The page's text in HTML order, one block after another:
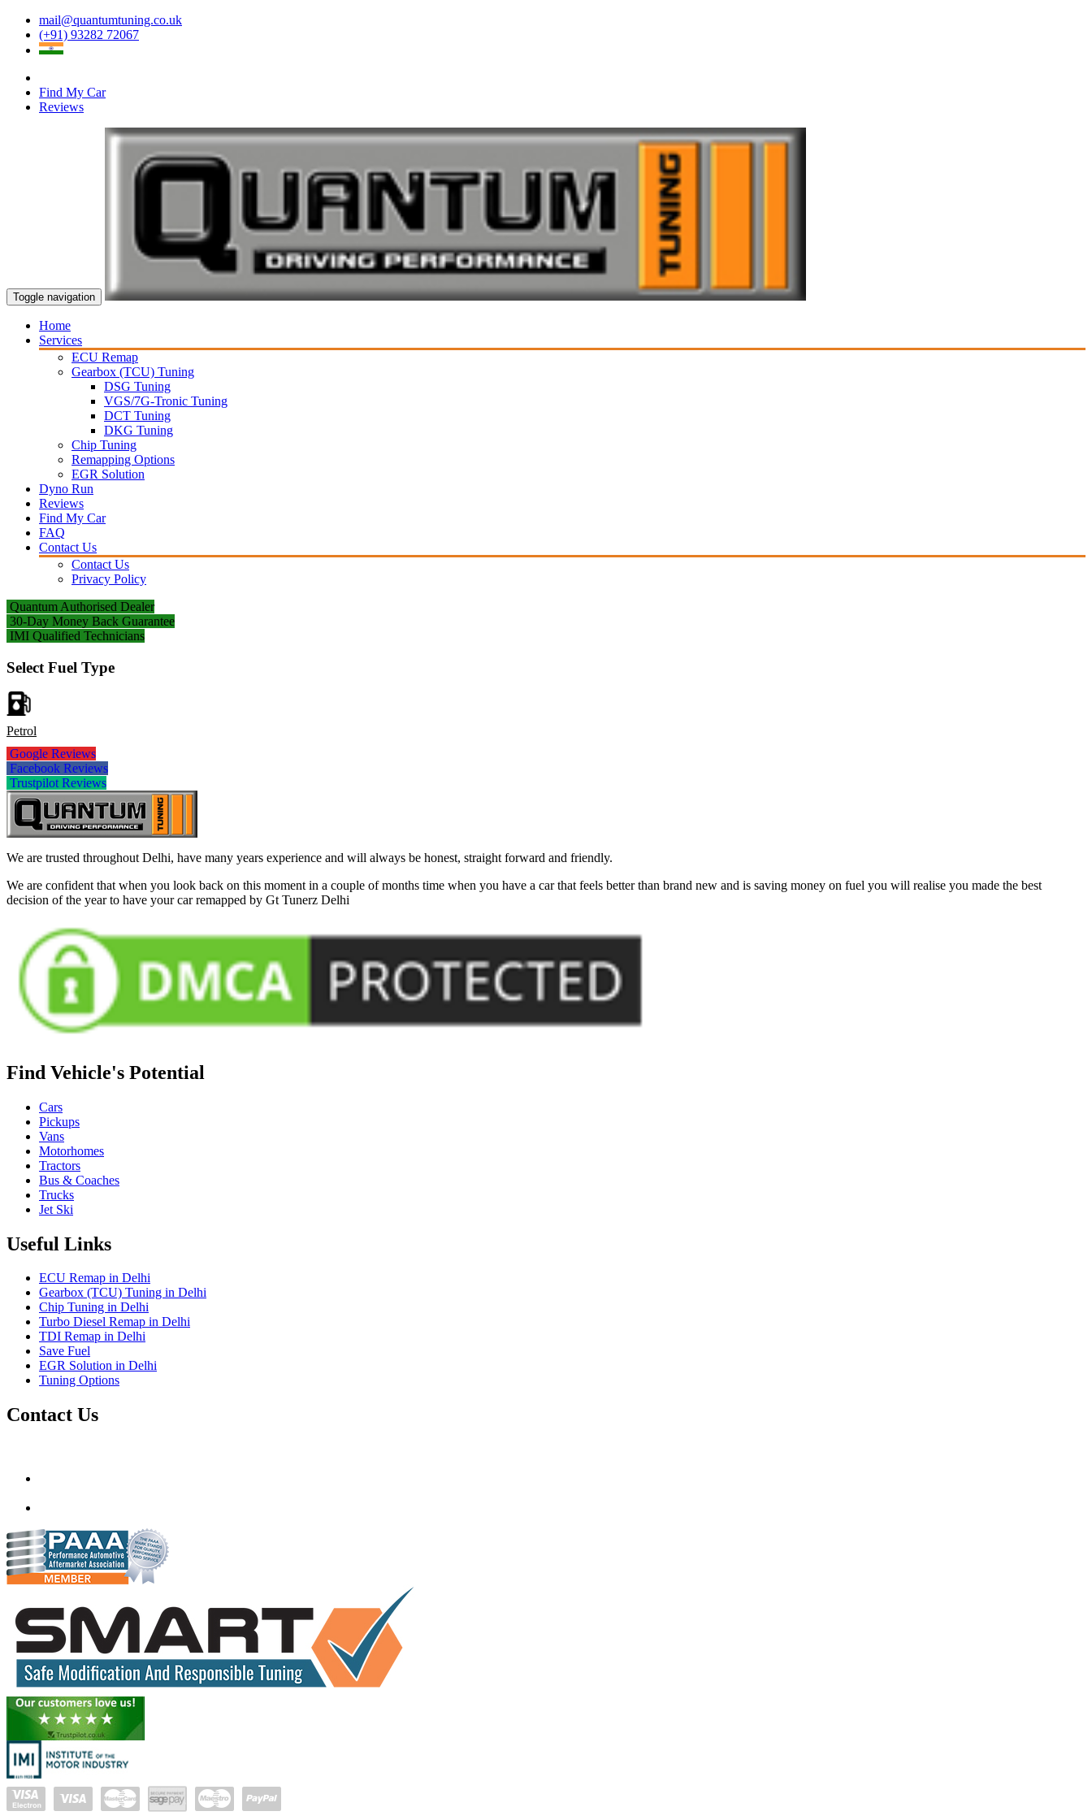
mail@quantumtuning.co.uk
(+91) 93282 72067
Find My Car
Reviews
Toggle navigation
Home
Services
ECU Remap
Gearbox (TCU) Tuning
DSG Tuning
VGS/7G-Tronic Tuning
DCT Tuning
DKG Tuning
Chip Tuning
Remapping Options
EGR Solution
Dyno Run
Reviews
Find My Car
FAQ
Contact Us
Contact Us
Privacy Policy
Quantum Authorised Dealer
30-Day Money Back Guarantee
IMI Qualified Technicians
Select Fuel Type
Petrol
Google Reviews
Facebook Reviews
Trustpilot Reviews
We are trusted throughout Delhi, have many years experience and will always be honest, straight forward and friendly.
We are confident that when you look back on this moment in a couple of months time when you have a car that feels better than brand new and is saving money on fuel you will realise you made the best
decision of the year to have your car remapped by Gt Tunerz Delhi
Find Vehicle's Potential
Cars
Pickups
Vans
Motorhomes
Tractors
Bus & Coaches
Trucks
Jet Ski
Useful Links
ECU Remap in Delhi
Gearbox (TCU) Tuning in Delhi
Chip Tuning in Delhi
Turbo Diesel Remap in Delhi
TDI Remap in Delhi
Save Fuel
EGR Solution in Delhi
Tuning Options
Contact Us